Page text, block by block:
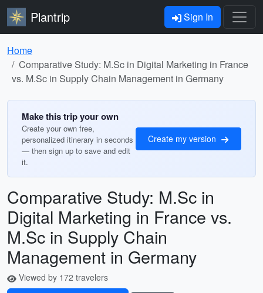
Plantrip Sign In
Home
Comparative Study: M.Sc in Digital Marketing in France
vs. M.Sc in Supply Chain Management in Germany
Make this trip your own
Create your own free,
personalized itinerary in seconds
— then sign up to save and edit
it.
Create my version
Comparative Study: M.Sc in
Digital Marketing in France vs.
M.Sc in Supply Chain
Management in Germany
Viewed by 172 travelers